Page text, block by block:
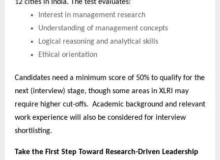
12 cities in India. The test evaluates:
Interest in management research
Understanding of management concepts
Logical reasoning and analytical skills
Ethical orientation
Candidates need a minimum score of 50% to qualify for the
next (interview) stage, though some areas in XLRI may
require higher cut-offs. Academic background and relevant
work experience will also be considered for interview
shortlisting.
Take the First Step Toward Research-Driven Leadership